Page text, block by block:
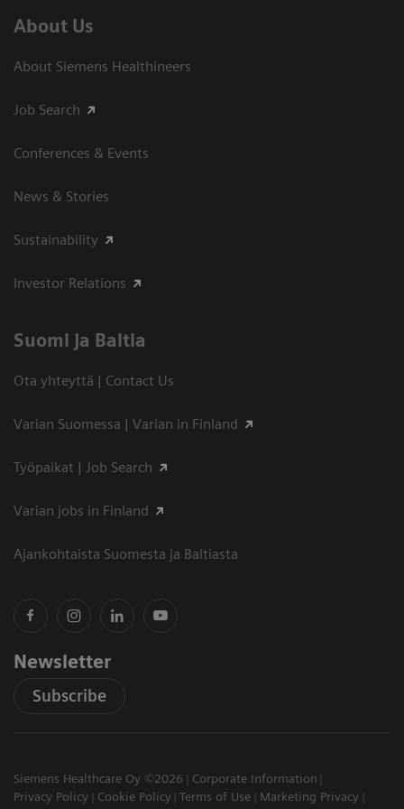
About Us
About Siemens Healthineers
Job Search
Conferences & Events
News & Stories
Sustainability
Investor Relations
Suomi ja Baltia
Ota yhteyttä | Contact Us
Varian Suomessa | Varian in Finland
Työpaikat | Job Search
Varian jobs in Finland
Ajankohtaista Suomesta ja Baltiasta
Newsletter
Subscribe
Siemens Healthcare Oy ©2026
Corporate Information
Privacy Policy
Cookie Policy Terms of Use
Marketing Privacy